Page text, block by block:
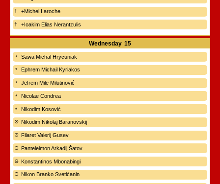
+Michel Laroche
+Ioakim Elias Nerantzulis
Wednesday 15
Sawa Michal Hrycuniak
Ephrem Michail Kyriakos
Jefrem Mile Milutinović
Nicolae Condrea
Nikodim Kosović
Nikodim Nikolaj Baranovskij
Filaret Valerij Gusev
Panteleimon Arkadij Šatov
Konstantinos Mbonabingi
Nikon Branko Svetićanin